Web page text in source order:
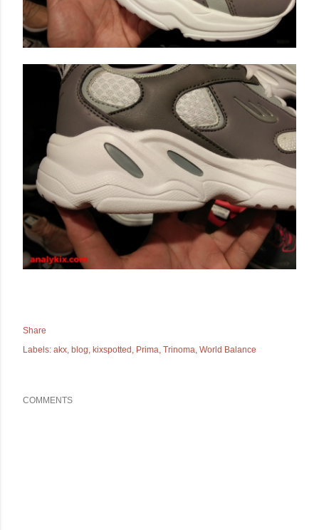
Share
Labels: akx blog kixspotted Prima Trinoma World Balance
COMMENTS